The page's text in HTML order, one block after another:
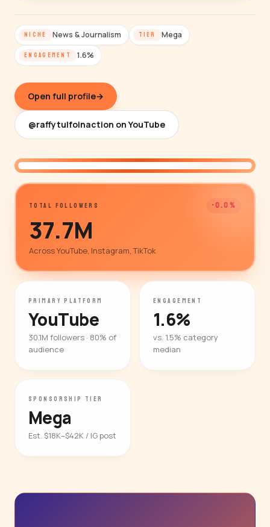
NICHE News & Journalism TIER Mega
ENGAGEMENT 1.6%
Open full profile→
@raffytulfoinaction on YouTube
TOTAL FOLLOWERS -0.0%
37.7M
Across YouTube, Instagram, TikTok
PRIMARY PLATFORM
YouTube
30.1M followers · 80% of
audience
ENGAGEMENT
1.6%
vs. 1.5% category
median
SPONSORSHIP TIER
Mega
Est. $18K–$42K / IG post